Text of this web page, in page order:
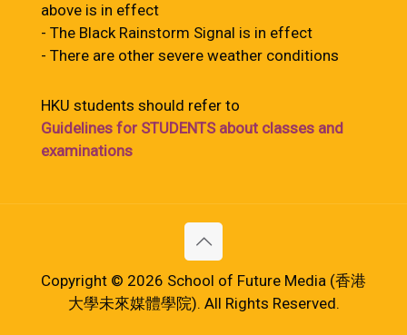
above is in effect
- The Black Rainstorm Signal is in effect
- There are other severe weather conditions
HKU students should refer to
Guidelines for STUDENTS about classes and
examinations
Copyright © 2026 School of Future Media (香港
大學未來媒體學院). All Rights Reserved.